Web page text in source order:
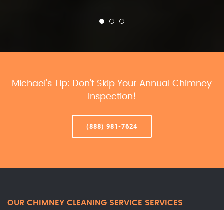
Michael’s Tip: Don’t Skip Your Annual Chimney
Inspection!
(888) 981-7624
OUR CHIMNEY CLEANING SERVICE SERVICES